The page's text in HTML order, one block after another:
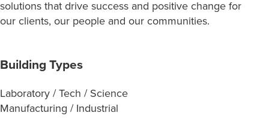
solutions that drive success ​​​​​​​and positive change for
our clients, our people and our communities.
Building Types
Laboratory / Tech / Science
Manufacturing / Industrial